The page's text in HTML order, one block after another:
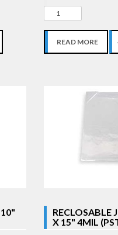
READ MORE
RECLOSABLE
X 15" 4MIL